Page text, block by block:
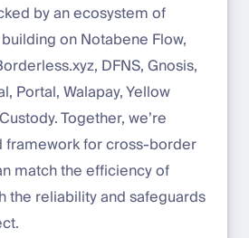
by an ecosystem of
on Notabene Flow,
DFNS, Gnosis,
Portal, Walapay, Yellow
Together, we’re
framework for cross-border
match the efficiency of
the reliability and safeguards